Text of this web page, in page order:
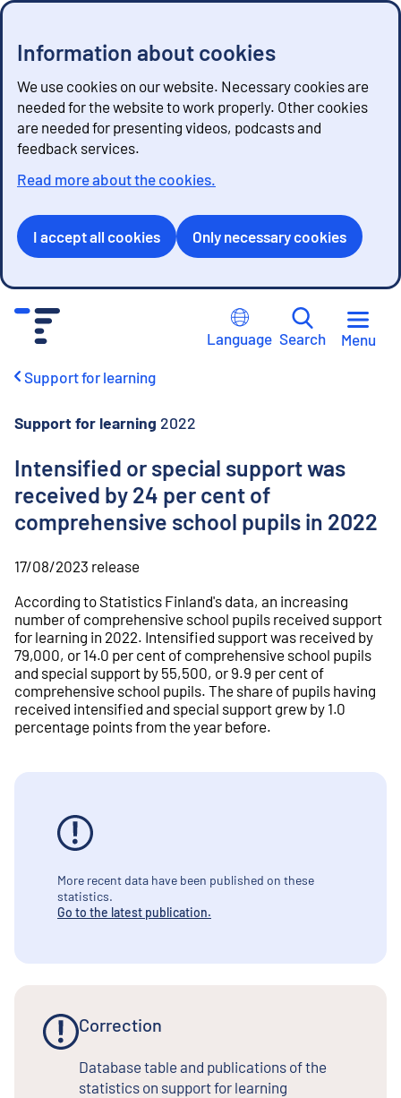
Information about cookies
We use cookies on our website. Necessary cookies are
needed for the website to work properly. Other cookies
are needed for presenting videos, podcasts and
feedback services.
Read more about the cookies.
I accept all cookies Only necessary cookies
Language Search Menu
Support for learning
Support for learning 2022
Intensified or special support was
received by 24 per cent of
comprehensive school pupils in 2022
17/08/2023 release
According to Statistics Finland's data, an increasing
number of comprehensive school pupils received support
for learning in 2022. Intensified support was received by
79,000, or 14.0 per cent of comprehensive school pupils
and special support by 55,500, or 9.9 per cent of
comprehensive school pupils. The share of pupils having
received intensified and special support grew by 1.0
percentage points from the year before.
More recent data have been published on these
statistics.
Go to the latest publication.
Correction
Database table and publications of the
statistics on support for learning